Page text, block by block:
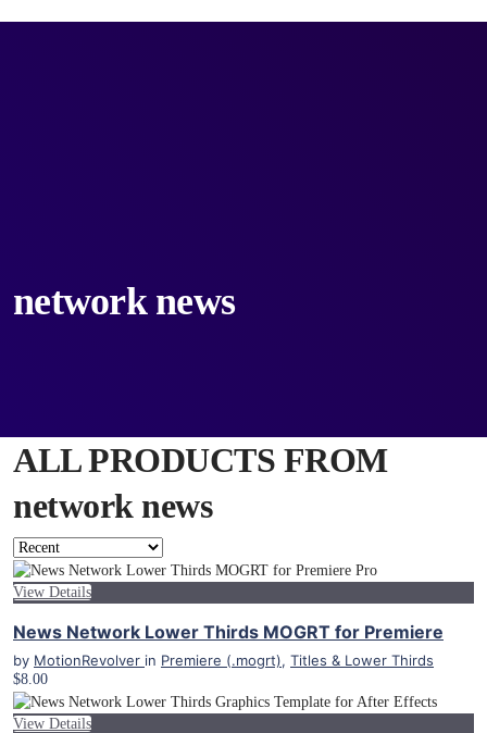
network news
ALL PRODUCTS FROM
network news
View Details
News Network Lower Thirds MOGRT for Premiere
by MotionRevolver in Premiere (.mogrt), Titles & Lower Thirds
$8.00
View Details